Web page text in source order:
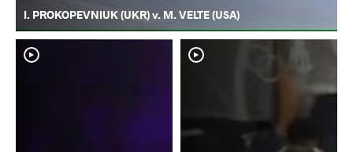
I. PROKOPEVNIUK (UKR) v. M. VELTE (USA)